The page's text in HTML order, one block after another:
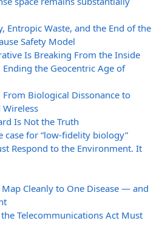
Entropic Waste, and the End of the
Safety Model
Is Breaking From the Inside
Ending the Geocentric Age of
From Biological Dissonance to
Is Not the Truth
case for “low-fidelity biology”
Respond to the Environment. It
Cleanly to One Disease — and
Telecommunications Act Must